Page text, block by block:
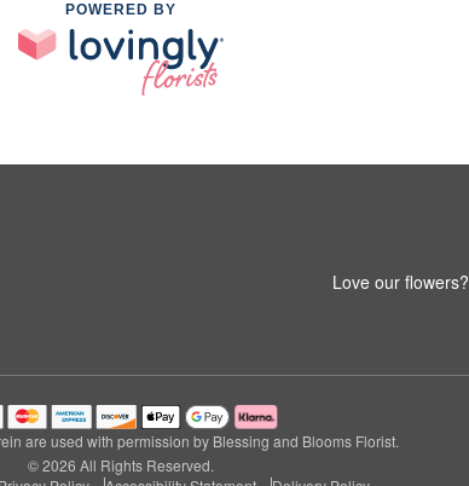
POWERED BY
Love our flowers?
are used with permission by Blessing and Blooms Florist.
© 2026 All Rights Reserved.